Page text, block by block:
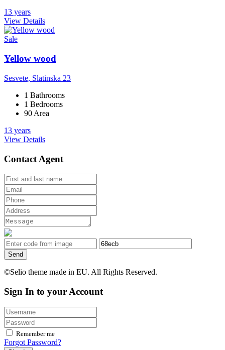
13 years
View Details
Sale
Yellow wood
Sesvete, Slatinska 23
1 Bathrooms
1 Bedrooms
90 Area
13 years
View Details
Contact Agent
Send
©Selio theme made in EU. All Rights Reserved.
Sign In to your Account
Remember me
Forgot Password?